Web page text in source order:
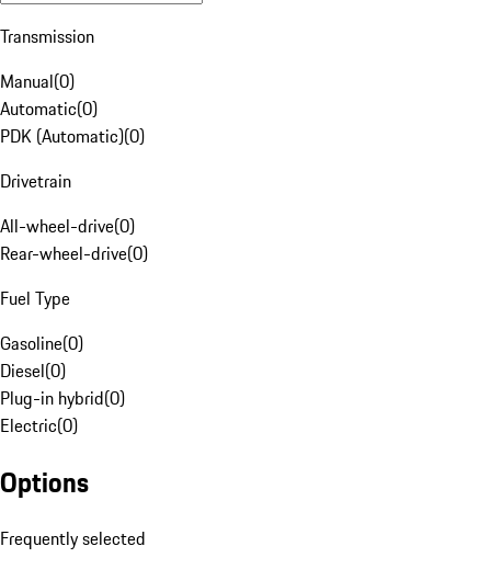
Transmission
Manual(0)
Automatic(0)
PDK (Automatic)(0)
Drivetrain
All-wheel-drive(0)
Rear-wheel-drive(0)
Fuel Type
Gasoline(0)
Diesel(0)
Plug-in hybrid(0)
Electric(0)
Options
Frequently selected